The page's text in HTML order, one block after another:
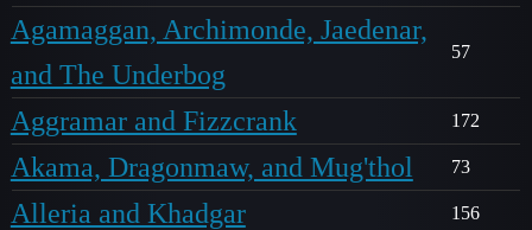
Agamaggan, Archimonde, Jaedenar,
and The Underbog
57
Aggramar and Fizzcrank 172
Akama, Dragonmaw, and Mug'thol 73
Alleria and Khadgar 156